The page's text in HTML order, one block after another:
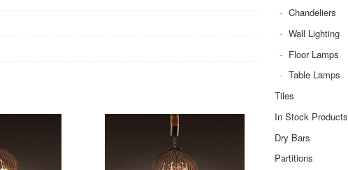
Chandeliers
Wall Lighting
Floor Lamps
Table Lamps
Tiles
In Stock Products
Dry Bars
Partitions